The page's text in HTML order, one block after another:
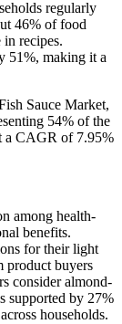
regularly
46% of food
in recipes.
51%, making it a
Sauce Market,
54% of the
a CAGR of 7.95%
among health-
benefits.
for their light
product buyers
consider almond-
supported by 27%
households.